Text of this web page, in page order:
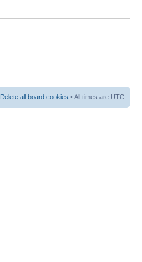
Delete all board cookies • All times are UTC